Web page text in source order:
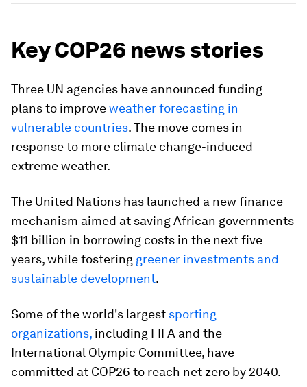
Key COP26 news stories
Three UN agencies have announced funding
plans to improveweather forecasting in
vulnerable countries. The move comes in
response to more climate change-induced
extreme weather.
The United Nations has launched a new finance
mechanism aimed at saving African governments
$11 billion in borrowing costs in the next five
years, while fostering greener investments and
sustainable development.
Some of the world's largest sporting
organizations, including FIFA and the
International Olympic Committee, have
committed at COP26 to reach net zero by 2040.